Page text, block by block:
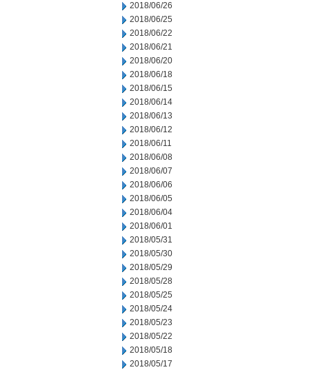
2018/06/26
2018/06/25
2018/06/22
2018/06/21
2018/06/20
2018/06/18
2018/06/15
2018/06/14
2018/06/13
2018/06/12
2018/06/11
2018/06/08
2018/06/07
2018/06/06
2018/06/05
2018/06/04
2018/06/01
2018/05/31
2018/05/30
2018/05/29
2018/05/28
2018/05/25
2018/05/24
2018/05/23
2018/05/22
2018/05/18
2018/05/17